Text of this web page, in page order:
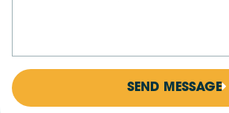
SEND MESSAGE